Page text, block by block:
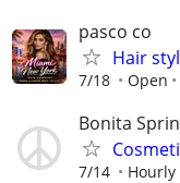
pasco co
Hair
7/18 Open
Bonita
7/14 Hourly